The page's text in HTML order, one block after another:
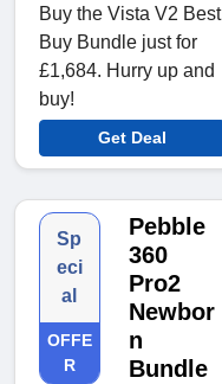
Buy the Vista V2 Best
Buy Bundle just for
£1,684. Hurry up and
buy!
Get Deal
Sp
eci
al
OFFE
R
Pebble
360
Pro2
Newbor
n
Bundle